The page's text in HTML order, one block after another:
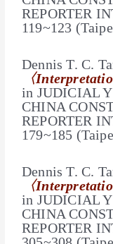
REPORTER
119~123
Dennis T. C.
〈
in JUDICIAL
CHINA
REPORTER
179~185
Dennis T. C.
〈
in JUDICIAL
CHINA
REPORTER